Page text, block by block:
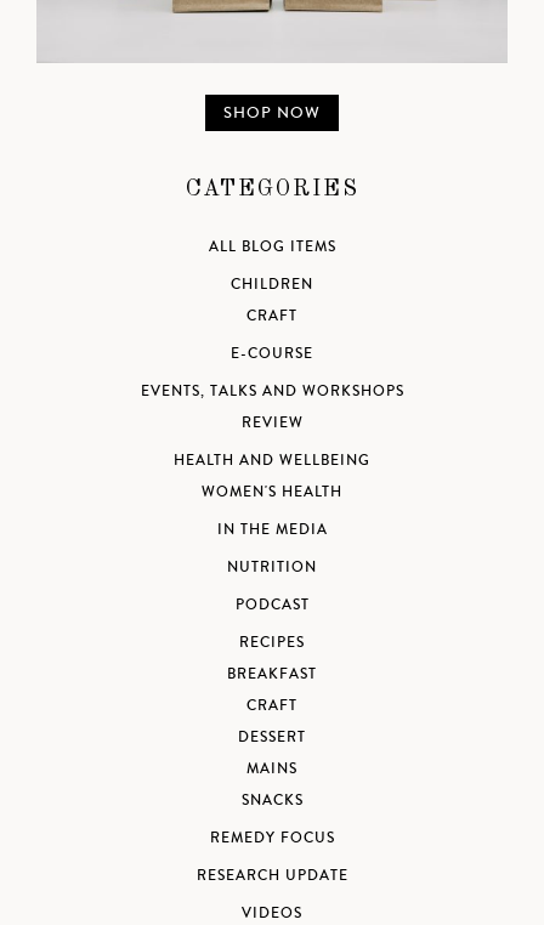
SHOP NOW
CATEGORIES
ALL BLOG ITEMS
CHILDREN
CRAFT
E-COURSE
EVENTS, TALKS AND WORKSHOPS
REVIEW
HEALTH AND WELLBEING
WOMEN'S HEALTH
IN THE MEDIA
NUTRITION
PODCAST
RECIPES
BREAKFAST
CRAFT
DESSERT
MAINS
SNACKS
REMEDY FOCUS
RESEARCH UPDATE
VIDEOS